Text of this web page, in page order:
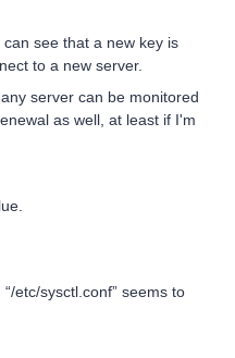
see that a new key is
to a new server.
server can be monitored
as well, at least if I'm
etc/sysctl.conf” seems to